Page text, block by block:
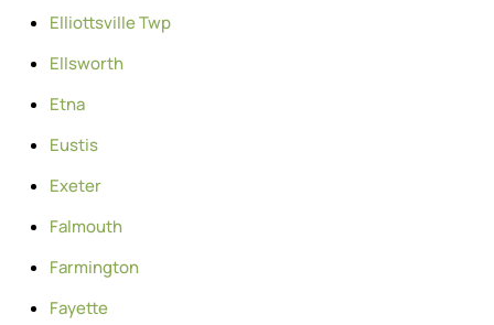
Elliottsville Twp
Ellsworth
Etna
Eustis
Exeter
Falmouth
Farmington
Fayette